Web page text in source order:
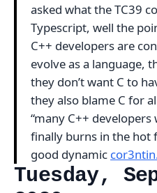
asked what the TC39
Typescript, well the
C++ developers are
evolve as a language,
they don’t want C to
they also blame C for
“many C++
finally burns in the hot
good dynamic
Tuesday,